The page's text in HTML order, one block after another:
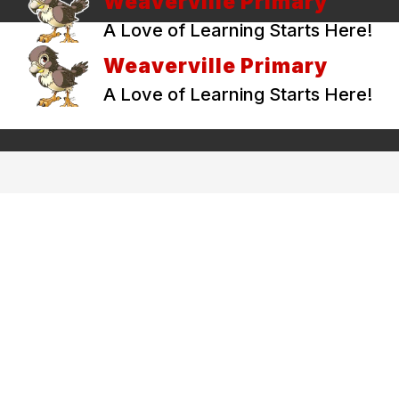
A Love of Learning Starts Here!
Weaverville Primary
A Love of Learning Starts Here!